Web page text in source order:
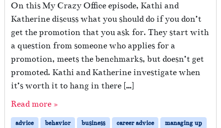
On this My Crazy Office episode, Kathi and
Katherine discuss what you should do if you don’t
get the promotion that you ask for. They start with
a question from someone who applies for a
promotion, meets the benchmarks, but doesn’t get
promoted. Kathi and Katherine investigate when
it’s worth it to hang in there […]
Read more »
advice behavior business career advice
managing up